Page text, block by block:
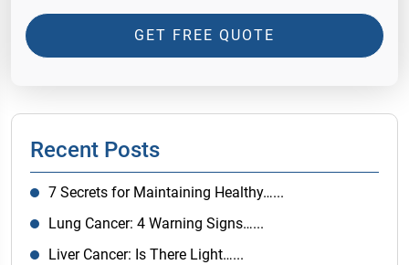
GET FREE QUOTE
Recent Posts
7 Secrets for Maintaining Healthy…...
Lung Cancer: 4 Warning Signs…...
Liver Cancer: Is There Light…...